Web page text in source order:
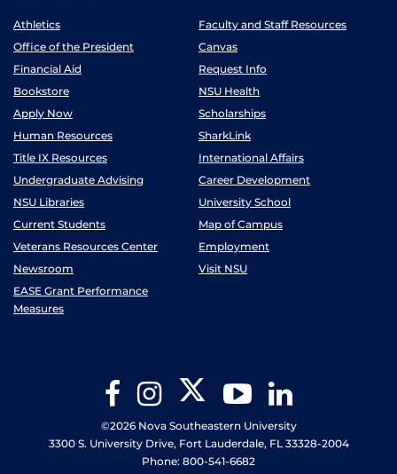
Athletics
Faculty and Staff Resources
Office of the President
Canvas
Financial Aid
Request Info
Bookstore
NSU Health
Apply Now
Scholarships
Human Resources
SharkLink
Title IX Resources
International Affairs
Undergraduate Advising
Career Development
NSU Libraries
University School
Current Students
Map of Campus
Veterans Resources Center
Employment
Newsroom
Visit NSU
EASE Grant Performance
Measures
FacebookInstagram Twitter YouTube
©2026 Nova Southeastern University
3300 S. University Drive, Fort Lauderdale, FL 33328-2004
Phone: 800-541-6682